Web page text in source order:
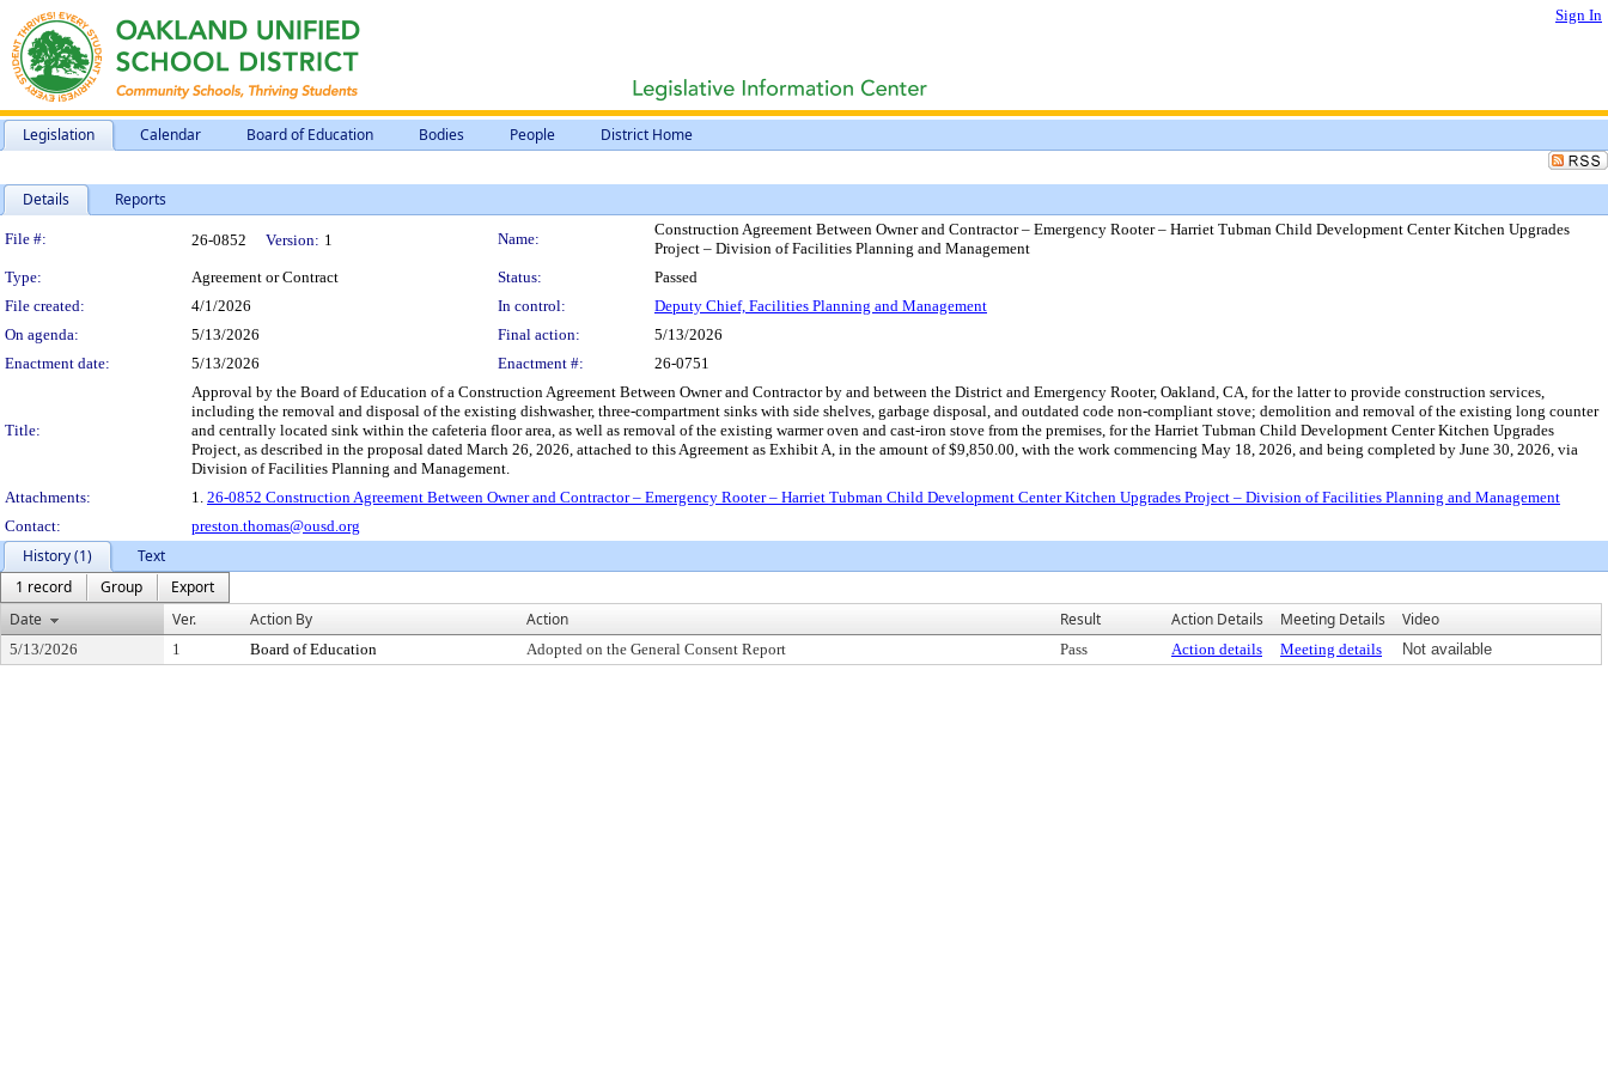
Sign In
Legislation Calendar Board of Education Bodies People District Home
Details Reports
Legislation Details
File #: 26-0852 Version: 1 Name:
Construction Agreement Between Owner and Contractor – Emergency Rooter – Harriet Tubman Child Development Center Kitchen Upgrades
Project – Division of Facilities Planning and Management
Type:
Agreement or Contract Status:
Passed
File created:
4/1/2026 In control:
Deputy Chief, Facilities Planning and Management
On agenda:
5/13/2026 Final action:
5/13/2026
Enactment date:
5/13/2026 Enactment #: 26-0751
Title:
Approval by the Board of Education of a Construction Agreement Between Owner and Contractor by and between the District and Emergency Rooter, Oakland, CA, for the latter to provide construction services,
including the removal and disposal of the existing dishwasher, three-compartment sinks with side shelves, garbage disposal, and outdated code non-compliant stove; demolition and removal of the existing long counter
and centrally located sink within the cafeteria floor area, as well as removal of the existing warmer oven and cast-iron stove from the premises, for the Harriet Tubman Child Development Center Kitchen Upgrades
Project, as described in the proposal dated March 26, 2026, attached to this Agreement as Exhibit A, in the amount of $9,850.00, with the work commencing May 18, 2026, and being completed by June 30, 2026, via
Division of Facilities Planning and Management.
Attachments:
1. 26-0852 Construction Agreement Between Owner and Contractor – Emergency Rooter – Harriet Tubman Child Development Center Kitchen Upgrades Project – Division of Facilities Planning and Management
Contact:
preston.thomas@ousd.org
History (1)
Text
1 record
Group
Export
Date
Ver. Action By Action Result Action Details Meeting Details Video
5/13/2026 1 Board of Education Adopted on the General Consent Report Pass Action details Meeting details Not available